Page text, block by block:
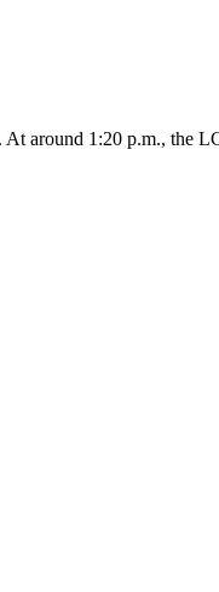
around 1:20 p.m., the